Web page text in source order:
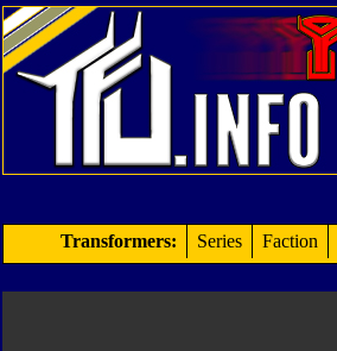
Transformers: Series Faction